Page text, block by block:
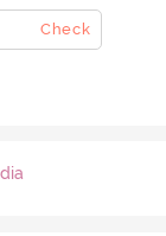
Check